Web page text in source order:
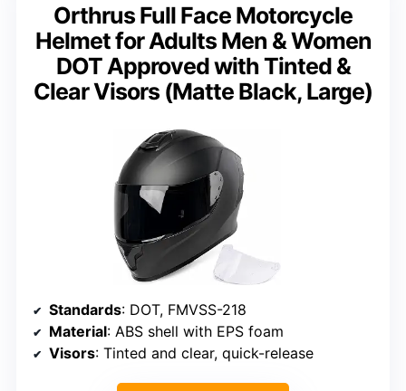
Orthrus Full Face Motorcycle
Helmet for Adults Men & Women
DOT Approved with Tinted &
Clear Visors (Matte Black, Large)
Standards: DOT, FMVSS-218
Material: ABS shell with EPS foam
Visors: Tinted and clear, quick-release